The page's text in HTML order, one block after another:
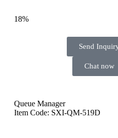
18%
Send
Chat now
Queue Manager
Item Code: SXI-QM-519D